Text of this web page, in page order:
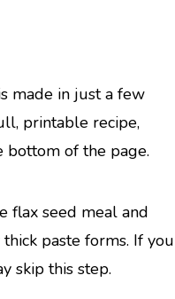
made in just a few
printable recipe,
bottom of the page.
flax seed meal and
paste forms. If you
skip this step.